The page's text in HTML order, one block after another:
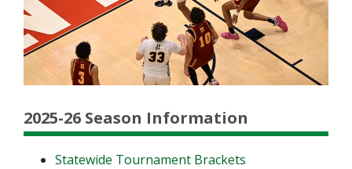
2025-26 Season Information
Statewide Tournament Brackets